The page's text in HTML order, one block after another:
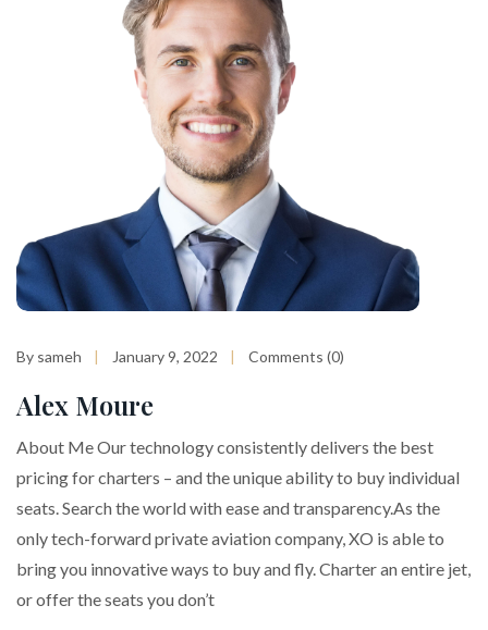
By sameh January 9, 2022 Comments (0)
Alex Moure
About Me Our technology consistently delivers the best
pricing for charters – and the unique ability to buy individual
seats. Search the world with ease and transparency.As the
only tech-forward private aviation company, XO is able to
bring you innovative ways to buy and fly. Charter an entire jet,
or offer the seats you don’t